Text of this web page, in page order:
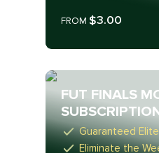
FROM$3.00
FUT FINALS
Guaranteed
Eliminate the